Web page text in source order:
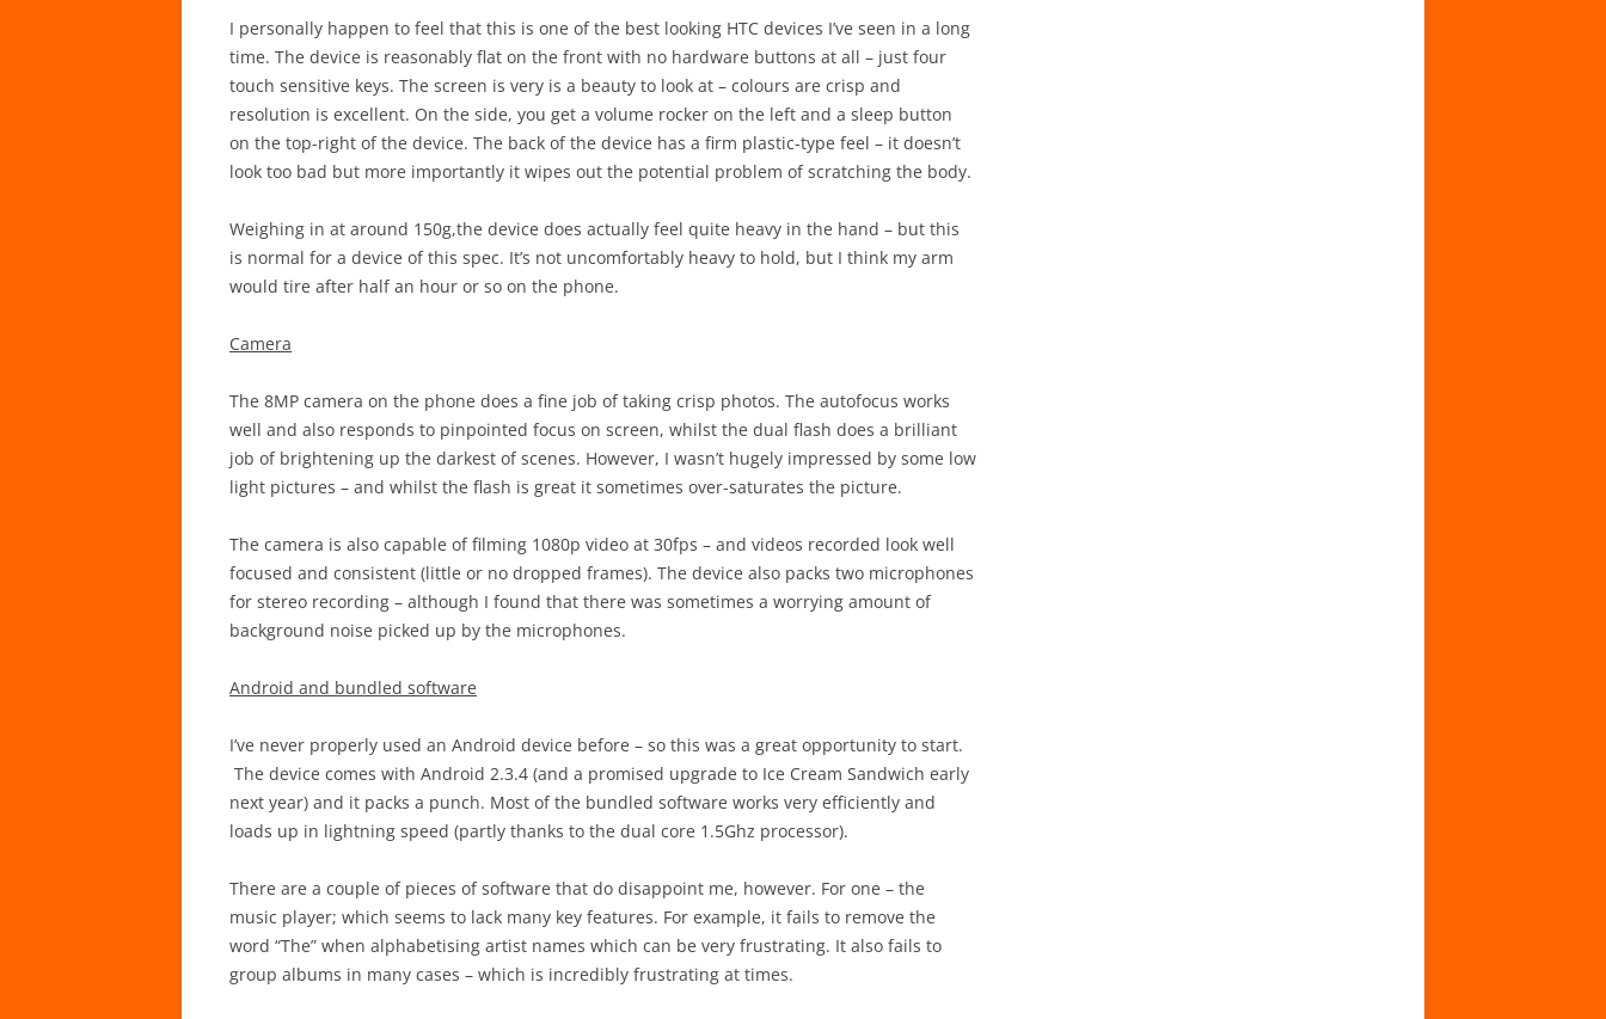
I personally happen to feel that this is one of the best looking HTC devices I’ve seen in a long
time. The device is reasonably flat on the front with no hardware buttons at all – just four
touch sensitive keys. The screen is very is a beauty to look at – colours are crisp and
resolution is excellent. On the side, you get a volume rocker on the left and a sleep button
on the top-right of the device. The back of the device has a firm plastic-type feel – it doesn’t
look too bad but more importantly it wipes out the potential problem of scratching the body.
Weighing in at around 150g,the device does actually feel quite heavy in the hand – but this
is normal for a device of this spec. It’s not uncomfortably heavy to hold, but I think my arm
would tire after half an hour or so on the phone.
Camera
The 8MP camera on the phone does a fine job of taking crisp photos. The autofocus works
well and also responds to pinpointed focus on screen, whilst the dual flash does a brilliant
job of brightening up the darkest of scenes. However, I wasn’t hugely impressed by some low
light pictures – and whilst the flash is great it sometimes over-saturates the picture.
The camera is also capable of filming 1080p video at 30fps – and videos recorded look well
focused and consistent (little or no dropped frames). The device also packs two microphones
for stereo recording – although I found that there was sometimes a worrying amount of
background noise picked up by the microphones.
Android and bundled software
I’ve never properly used an Android device before – so this was a great opportunity to start.
The device comes with Android 2.3.4 (and a promised upgrade to Ice Cream Sandwich early
next year) and it packs a punch. Most of the bundled software works very efficiently and
loads up in lightning speed (partly thanks to the dual core 1.5Ghz processor).
There are a couple of pieces of software that do disappoint me, however. For one – the
music player; which seems to lack many key features. For example, it fails to remove the
word “The” when alphabetising artist names which can be very frustrating. It also fails to
group albums in many cases – which is incredibly frustrating at times.